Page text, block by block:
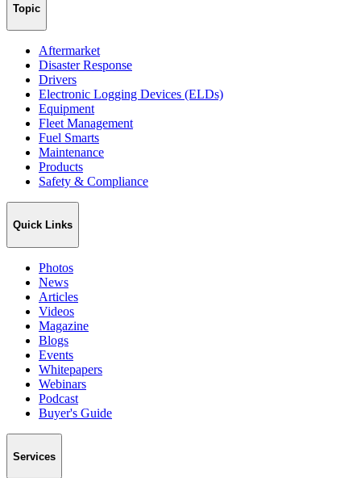
Topic
Aftermarket
Disaster Response
Drivers
Electronic Logging Devices (ELDs)
Equipment
Fleet Management
Fuel Smarts
Maintenance
Products
Safety & Compliance
Quick Links
Photos
News
Articles
Videos
Magazine
Blogs
Events
Whitepapers
Webinars
Podcast
Buyer's Guide
Services